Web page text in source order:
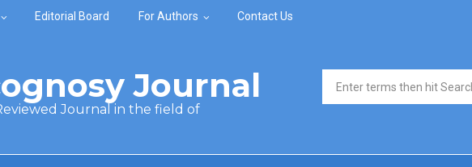
Editorial Board For Authors Contact Us
Journal
Journal in the field of
Search form